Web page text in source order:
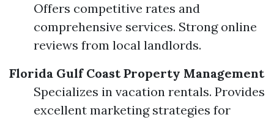
Offers competitive rates and
comprehensive services. Strong online
reviews from local landlords.
Florida Gulf Coast Property Management
Specializes in vacation rentals. Provides
excellent marketing strategies for